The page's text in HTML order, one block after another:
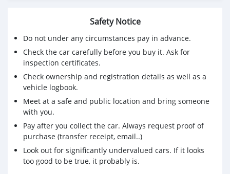
Safety Notice
Do not under any circumstances pay in advance.
Check the car carefully before you buy it. Ask for
inspection certificates.
Check ownership and registration details as well as a
vehicle logbook.
Meet at a safe and public location and bring someone
with you.
Pay after you collect the car. Always request proof of
purchase (transfer receipt, email..)
Look out for significantly undervalued cars. If it looks
too good to be true, it probably is.